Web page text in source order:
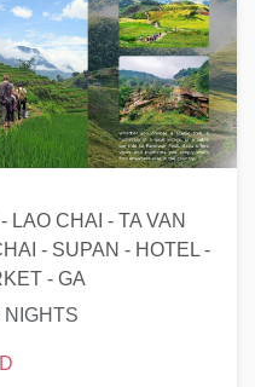
LAO CHAI - TA VAN
- SUPAN - HOTEL -
- GA